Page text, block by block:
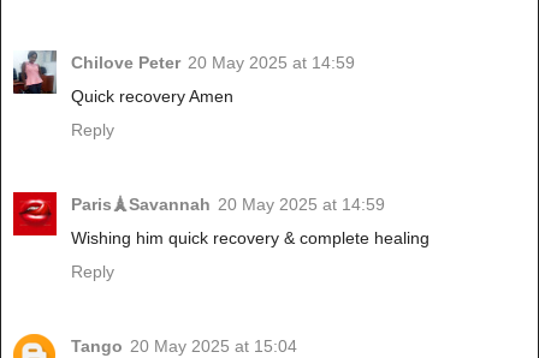
Chilove Peter 20 May 2025 at 14:59
Quick recovery Amen
Reply
Paris🗼Savannah 20 May 2025 at 14:59
Wishing him quick recovery & complete healing
Reply
Tango 20 May 2025 at 15:04